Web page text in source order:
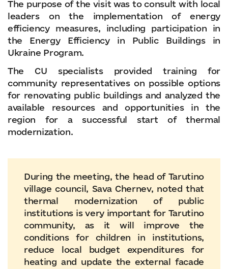
The purpose of the visit was to consult with local
leaders on the implementation of energy
efficiency measures, including participation in
the Energy Efficiency in Public Buildings in
Ukraine Program.
The CU specialists provided training for
community representatives on possible options
for renovating public buildings and analyzed the
available resources and opportunities in the
region for a successful start of thermal
modernization.
During the meeting, the head of Tarutino
village council, Sava Chernev, noted that
thermal modernization of public
institutions is very important for Tarutino
community, as it will improve the
conditions for children in institutions,
reduce local budget expenditures for
heating and update the external facade